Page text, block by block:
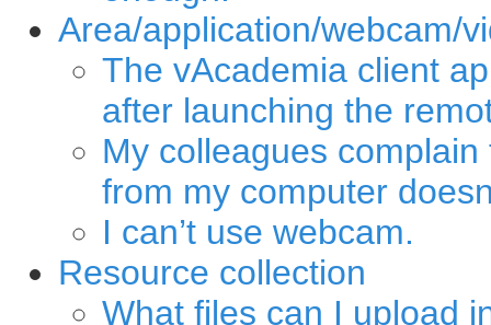
Area/application/webcam/
The vAcademia client
after launching the
My colleagues
from my computer
I can’t use webcam.
Resource collection
What files can I upload